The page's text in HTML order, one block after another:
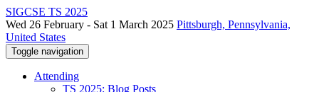
SIGCSE TS 2025
Wed 26 February - Sat 1 March 2025 Pittsburgh, Pennsylvania,
United States
Toggle navigation
Attending
TS 2025: Blog Posts